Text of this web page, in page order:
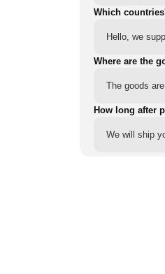
Which
Hello, we
Where are the
The goods
How long after
We will ship